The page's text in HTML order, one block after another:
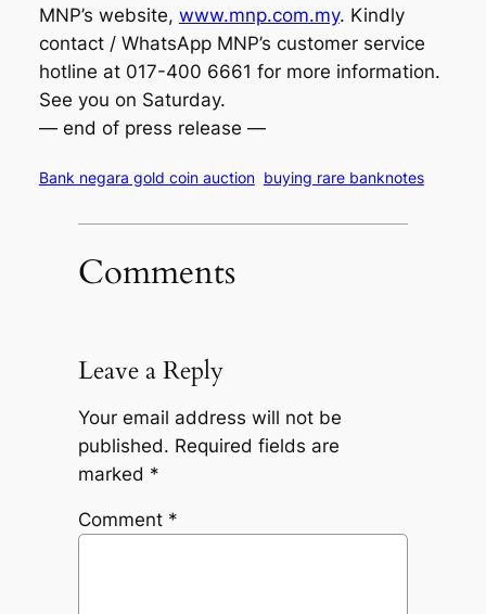
MNP’s website, www.mnp.com.my. Kindly
contact / WhatsApp MNP’s customer service
hotline at 017-400 6661 for more information.
See you on Saturday.
— end of press release —
Bank negara gold coin auction buying rare banknotes
Comments
Leave a Reply
Your email address will not be
published. Required fields are
marked *
Comment *